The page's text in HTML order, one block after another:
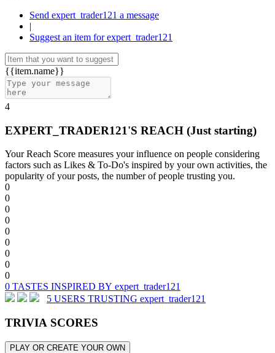
Send expert_trader121 a message
|
Suggest an item for expert_trader121
{{item.name}}
4
EXPERT_TRADER121'S REACH (Just starting)
Your Reach Score measures your influence on people considering
factors such as Likes & To-Do's inspired by your own activities, the
popularity of your posts, the number of people trusting you.
0
0
0
0
0
0
0
0
0
0 TASTES INSPIRED BY expert_trader121
5 USERS TRUSTING expert_trader121
TRIVIA SCORES
PLAY OR CREATE YOUR OWN